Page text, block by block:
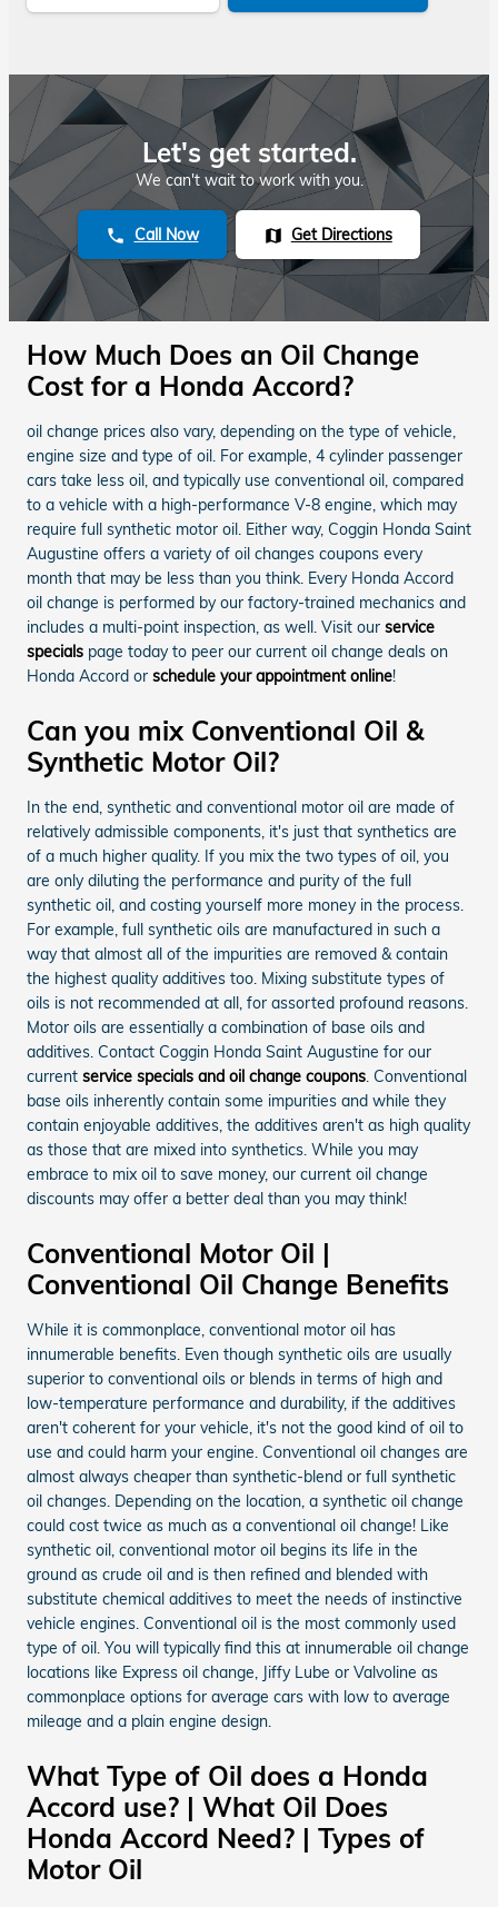
Let's get started.
We can't wait to work with you.
phone Call Now map Get Directions
How Much Does an Oil Change
Cost for a Honda Accord?
oil change prices also vary, depending on the type of vehicle,
engine size and type of oil. For example, 4 cylinder passenger
cars take less oil, and typically use conventional oil, compared
to a vehicle with a high-performance V-8 engine, which may
require full synthetic motor oil. Either way, Coggin Honda Saint
Augustine offers a variety of oil changes coupons every
month that may be less than you think. Every Honda Accord
oil change is performed by our factory-trained mechanics and
includes a multi-point inspection, as well. Visit our service
specials page today to peer our current oil change deals on
Honda Accord or schedule your appointment online!
Can you mix Conventional Oil &
Synthetic Motor Oil?
In the end, synthetic and conventional motor oil are made of
relatively admissible components, it's just that synthetics are
of a much higher quality. If you mix the two types of oil, you
are only diluting the performance and purity of the full
synthetic oil, and costing yourself more money in the process.
For example, full synthetic oils are manufactured in such a
way that almost all of the impurities are removed & contain
the highest quality additives too. Mixing substitute types of
oils is not recommended at all, for assorted profound reasons.
Motor oils are essentially a combination of base oils and
additives. Contact Coggin Honda Saint Augustine for our
current service specials and oil change coupons. Conventional
base oils inherently contain some impurities and while they
contain enjoyable additives, the additives aren't as high quality
as those that are mixed into synthetics. While you may
embrace to mix oil to save money, our current oil change
discounts may offer a better deal than you may think!
Conventional Motor Oil |
Conventional Oil Change Benefits
While it is commonplace, conventional motor oil has
innumerable benefits. Even though synthetic oils are usually
superior to conventional oils or blends in terms of high and
low-temperature performance and durability, if the additives
aren't coherent for your vehicle, it's not the good kind of oil to
use and could harm your engine. Conventional oil changes are
almost always cheaper than synthetic-blend or full synthetic
oil changes. Depending on the location, a synthetic oil change
could cost twice as much as a conventional oil change! Like
synthetic oil, conventional motor oil begins its life in the
ground as crude oil and is then refined and blended with
substitute chemical additives to meet the needs of instinctive
vehicle engines. Conventional oil is the most commonly used
type of oil. You will typically find this at innumerable oil change
locations like Express oil change, Jiffy Lube or Valvoline as
commonplace options for average cars with low to average
mileage and a plain engine design.
What Type of Oil does a Honda
Accord use? | What Oil Does
Honda Accord Need? | Types of
Motor Oil